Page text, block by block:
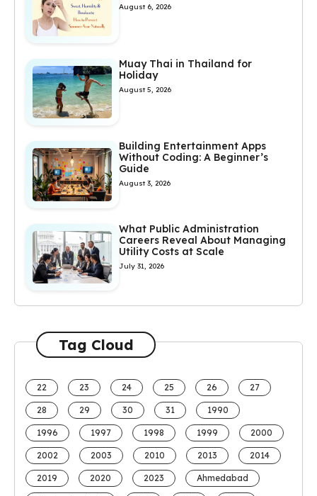
August 6, 2026
Muay Thai in Thailand for
Holiday
August 5, 2026
Building Entertainment Apps
Without Coding: A Beginner’s
Guide
August 3, 2026
What Public Administration
Careers Reveal About Managing
Utility Costs at Scale
July 31, 2026
Tag Cloud
22 23 24 25 26 27
28 29 30 31 1990
1996 1997 1998 1999 2000
2002 2003 2010 2013 2014
2019 2020 2023 Ahmedabad